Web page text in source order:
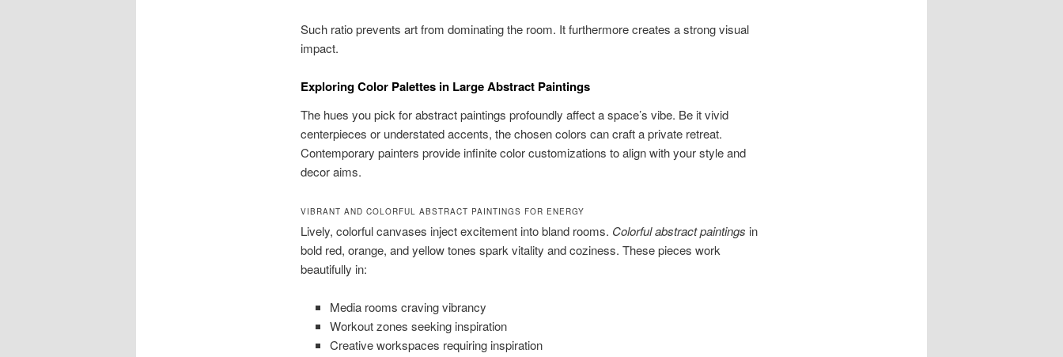
Such ratio prevents art from dominating the room. It furthermore creates a strong visual
impact.
Exploring Color Palettes in Large Abstract Paintings
The hues you pick for abstract paintings profoundly affect a space’s vibe. Be it vivid
centerpieces or understated accents, the chosen colors can craft a private retreat.
Contemporary painters provide infinite color customizations to align with your style and
decor aims.
VIBRANT AND COLORFUL ABSTRACT PAINTINGS FOR ENERGY
Lively, colorful canvases inject excitement into bland rooms. Colorful abstract paintings in
bold red, orange, and yellow tones spark vitality and coziness. These pieces work
beautifully in:
Media rooms craving vibrancy
Workout zones seeking inspiration
Creative workspaces requiring inspiration